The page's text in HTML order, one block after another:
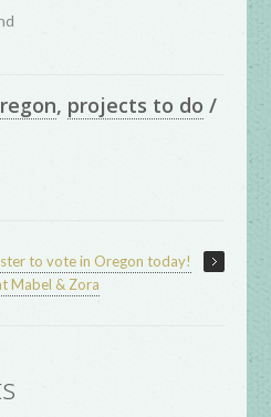
, projects to do /
to vote in Oregon today!
Mabel & Zora